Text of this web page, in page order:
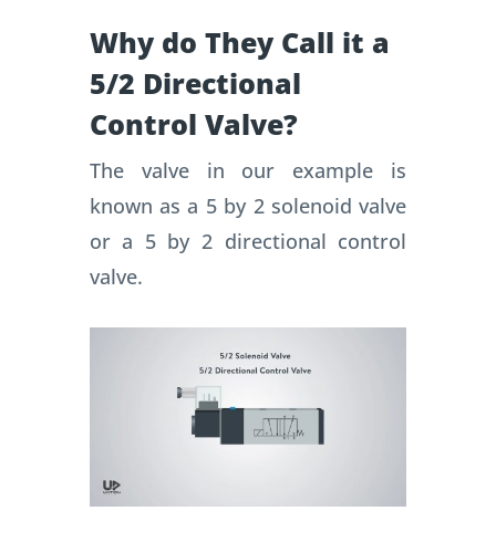
Why do They Call it a
5/2 Directional
Control Valve?
The valve in our example is
known as a 5 by 2 solenoid valve
or a 5 by 2 directional control
valve.